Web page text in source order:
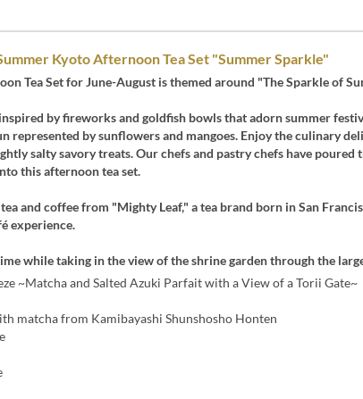
Kyoto Afternoon Tea Set "Summer Sparkle"
Tea Set for June-August is themed around "The Sparkle of
by fireworks and goldfish bowls that adorn summer
represented by sunflowers and mangoes. Enjoy the culinary
salty savory treats. Our chefs and pastry chefs have poured
this afternoon tea set.
and coffee from "Mighty Leaf," a tea brand born in San
experience.
while taking in the view of the shrine garden through the
~Matcha and Salted Azuki Parfait with a View of a Torii Gate~
matcha from Kamibayashi Shunshosho Honten